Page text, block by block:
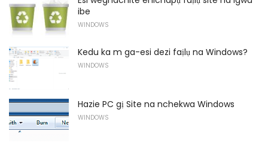
ibe
WINDOWS
Kedu ka m ga-esi dezi faịlụ na Windows?
WINDOWS
Hazie PC gị Site na nchekwa Windows
WINDOWS